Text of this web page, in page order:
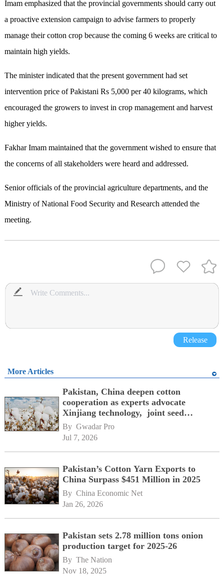
Imam emphasized that the provincial governments should carry out
a proactive extension campaign to advise farmers to properly
manage their cotton crop because the coming 6 weeks are critical to
maintain high yields.
The minister indicated that the present government had set
intervention price of Pakistani Rs 5,000 per 40 kilograms, which
encouraged the growers to invest in crop management and harvest
higher yields.
Fakhar Imam maintained that the government wished to ensure that
the concerns of all stakeholders were heard and addressed.
Senior officials of the provincial agriculture departments, and the
Ministry of National Food Security and Research attended the
meeting.
Release
More Articles
Pakistan, China deepen cotton
cooperation as experts advocate
Xinjiang technology, joint seed
development
By Gwadar Pro
Jul 7, 2026
Pakistan’s Cotton Yarn Exports to
China Surpass $451 Million in 2025
By China Economic Net
Jan 26, 2026
Pakistan sets 2.78 million tons onion
production target for 2025-26
By The Nation
Nov 18, 2025